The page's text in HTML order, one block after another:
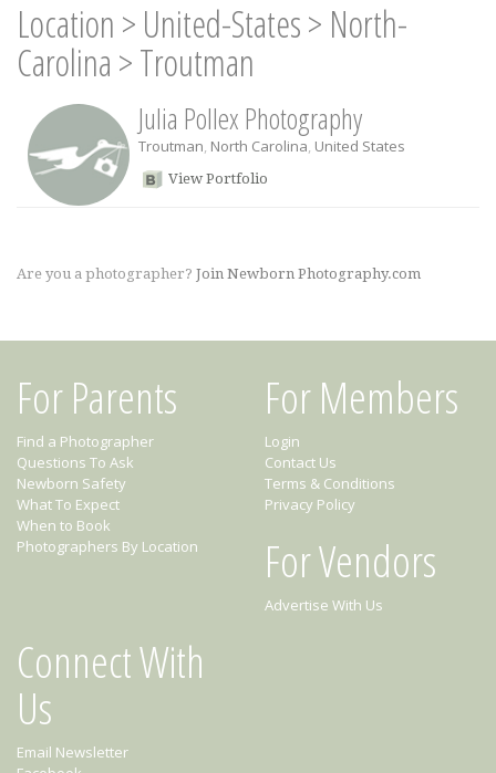
Location > United-States> North-
Carolina >Troutman
Julia Pollex Photography
Troutman, North Carolina, United States
View Portfolio
Are you a photographer? Join Newborn Photography.com
For Parents
Find a Photographer
Questions To Ask
Newborn Safety
What To Expect
When to Book
Photographers By Location
For Members
Login
Contact Us
Terms & Conditions
Privacy Policy
For Vendors
Advertise With Us
Connect With
Us
Email Newsletter